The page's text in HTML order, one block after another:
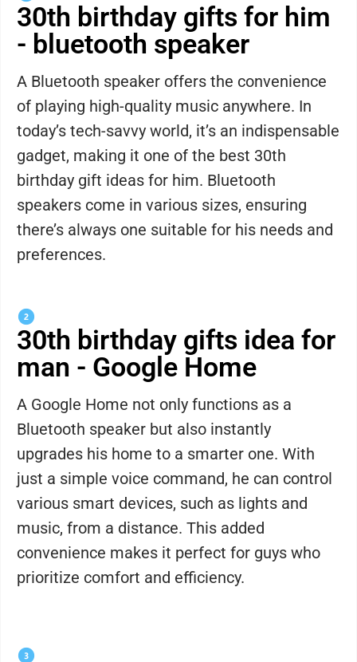
30th birthday gifts for him
- bluetooth speaker
A Bluetooth speaker offers the convenience
of playing high-quality music anywhere. In
today’s tech-savvy world, it’s an indispensable
gadget, making it one of the best 30th
birthday gift ideas for him. Bluetooth
speakers come in various sizes, ensuring
there’s always one suitable for his needs and
preferences.
30th birthday gifts idea for
man - Google Home
A Google Home not only functions as a
Bluetooth speaker but also instantly
upgrades his home to a smarter one. With
just a simple voice command, he can control
various smart devices, such as lights and
music, from a distance. This added
convenience makes it perfect for guys who
prioritize comfort and efficiency.